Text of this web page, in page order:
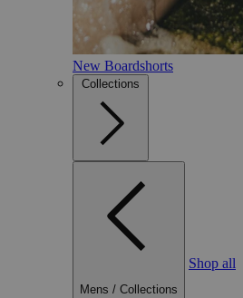
New Boardshorts
Collections
Mens / Collections
Shop all